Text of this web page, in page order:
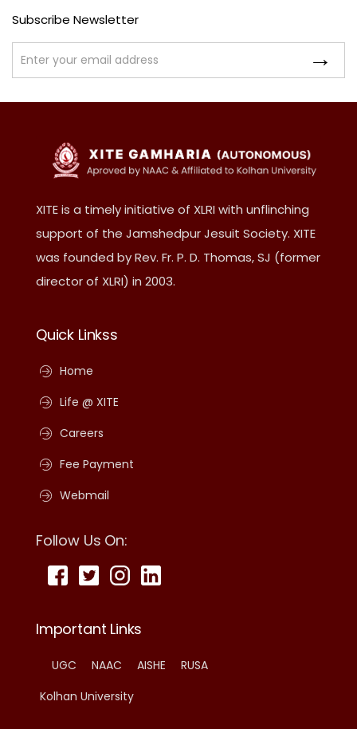
Subscribe Newsletter
XITE is a timely initiative of XLRI with unflinching
support of the Jamshedpur Jesuit Society. XITE
was founded by Rev. Fr. P. D. Thomas, SJ (former
director of XLRI) in 2003.
Quick Linkss
Home
Life @ XITE
Careers
Fee Payment
Webmail
Follow Us On:
Important Links
UGC NAAC AISHE
RUSA
Kolhan University